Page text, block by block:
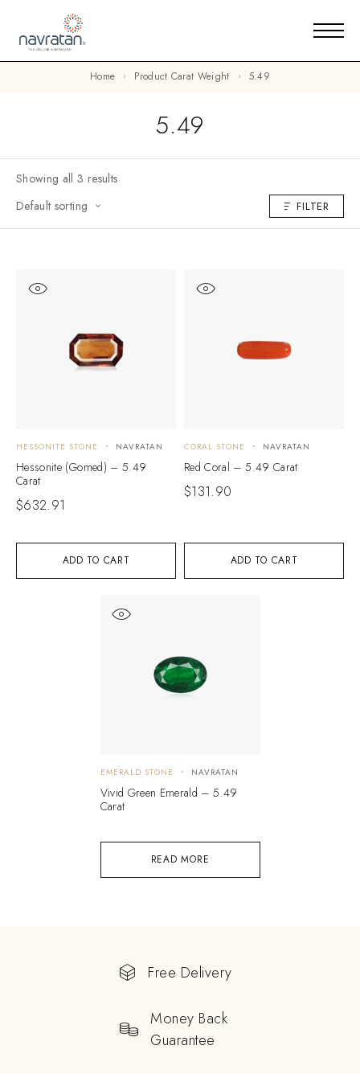
Home Product Carat Weight 5.49
5.49
Showing all 3 results
Default sorting
FILTER
ADD TO CART
HESSONITE STONE NAVRATAN
Hessonite (Gomed) – 5.49
Carat
$632.91
ADD TO CART
CORAL STONE NAVRATAN
Red Coral – 5.49 Carat
$131.90
READ MORE
EMERALD STONE NAVRATAN
Vivid Green Emerald – 5.49
Carat
Free Delivery
Money Back
Guarantee